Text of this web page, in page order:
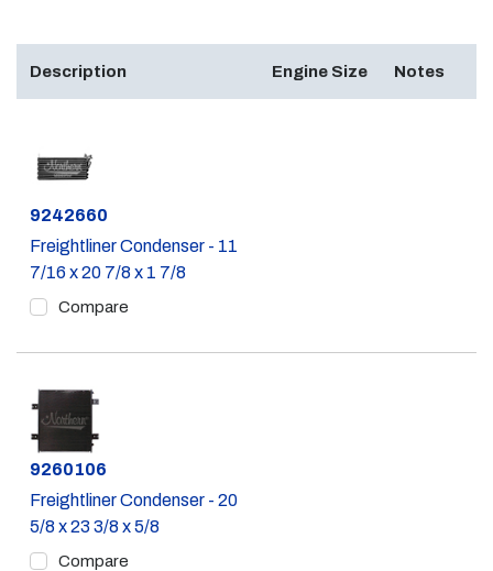
Description Engine Size Notes
Part #
9242660
Freightliner Condenser - 11
7/16 x 20 7/8 x 1 7/8
Compare
Part #
9260106
Freightliner Condenser - 20
5/8 x 23 3/8 x 5/8
Compare